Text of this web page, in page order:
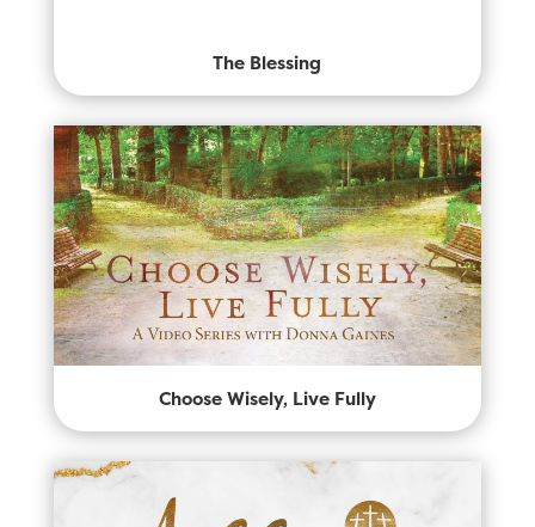
The Blessing
Choose Wisely, Live Fully